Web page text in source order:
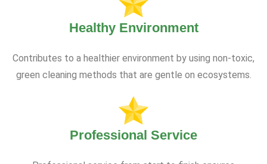
Healthy Environment
Contributes to a healthier environment by using non-toxic,
green cleaning methods that are gentle on ecosystems.
Professional Service